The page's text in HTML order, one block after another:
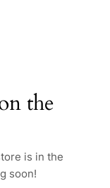
the
is in the
soon!